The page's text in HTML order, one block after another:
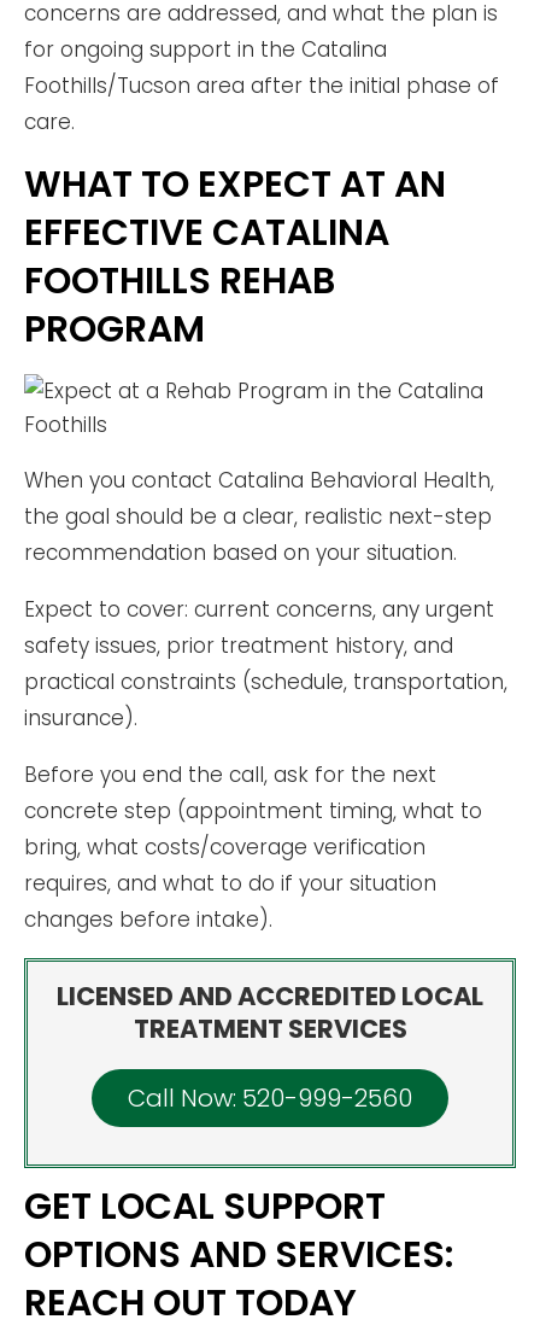
concerns are addressed, and what the plan is
for ongoing support in the Catalina
Foothills/Tucson area after the initial phase of
care.
WHAT TO EXPECT AT AN
EFFECTIVE CATALINA
FOOTHILLS REHAB
PROGRAM
When you contact Catalina Behavioral Health,
the goal should be a clear, realistic next-step
recommendation based on your situation.
Expect to cover: current concerns, any urgent
safety issues, prior treatment history, and
practical constraints (schedule, transportation,
insurance).
Before you end the call, ask for the next
concrete step (appointment timing, what to
bring, what costs/coverage verification
requires, and what to do if your situation
changes before intake).
LICENSED AND ACCREDITED LOCAL
TREATMENT SERVICES
Call Now: 520-999-2560
GET LOCAL SUPPORT
OPTIONS AND SERVICES:
REACH OUT TODAY